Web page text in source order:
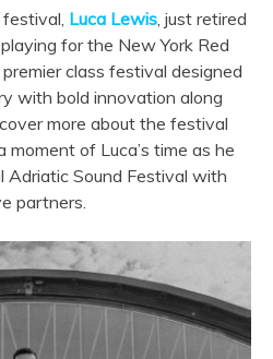
Luca Lewis, just retired
for the New York Red
class festival designed
with bold innovation along
more about the festival
of Luca’s time as he
Adriatic Sound Festival with
partners.